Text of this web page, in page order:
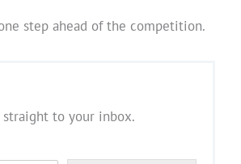
step ahead of the competition.
to your inbox.